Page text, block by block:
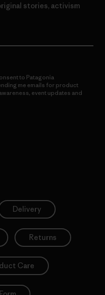
stories, activism
to Patagonia
me emails for product
event updates and
Delivery
Returns
Care